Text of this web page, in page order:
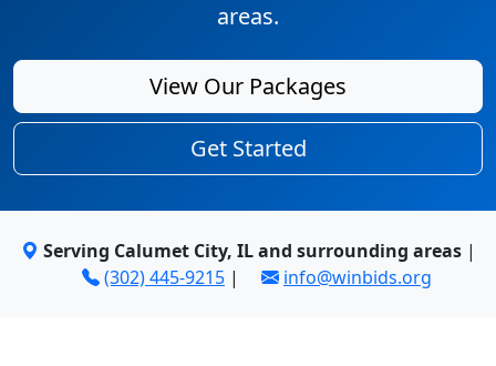
areas.
View Our Packages
Get Started
Serving Calumet City, IL and surrounding areas|
(302) 445-9215 | info@winbids.org